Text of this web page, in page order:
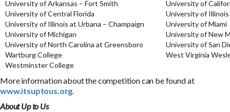
University of Arkansas – Fort Smith
University of
University of Central Florida
University of
University of Illinois at Urbana – Champaign
University of Miami
University of Michigan
University of New
University of North Carolina at Greensboro
University of San
Wartburg College
West Virginia
Westminster College
More information about the competition can be found at
www.itsuptous.org.
About Up to Us